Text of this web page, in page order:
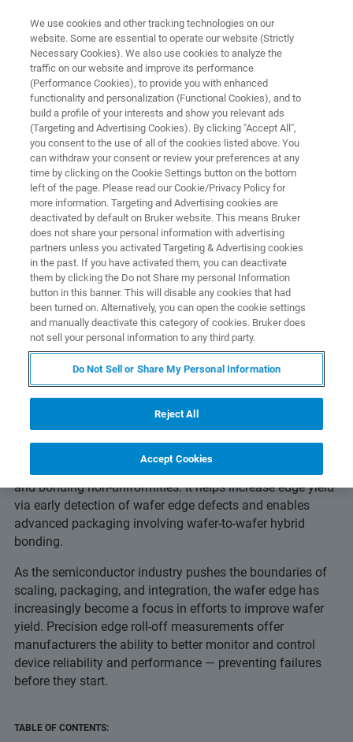
WLI SEMI METROLOGY
Edge Roll-Off Metrology
Detect wafer edge defects for advanced
packaging involving wafer-to-wafer hybrid
bonding.
From Perimeter to Precision:
Edge Metrology That Sees What
Others Miss
Advanced edge metrology detects edge roll-off, edge trim
depth, roughness, microcracks, delamination, epi-crowing
and bonding non-uniformities. It helps increase edge yield
via early detection of wafer edge defects and enables
advanced packaging involving wafer-to-wafer hybrid
bonding.
As the semiconductor industry pushes the boundaries of
scaling, packaging, and integration, the wafer edge has
increasingly become a focus in efforts to improve wafer
yield. Precision edge roll-off measurements offer
manufacturers the ability to better monitor and control
device reliability and performance — preventing failures
before they start.
TABLE OF CONTENTS:
We use cookies and other tracking technologies on our
website. Some are essential to operate our website (Strictly
Necessary Cookies). We also use cookies to analyze the
traffic on our website and improve its performance
(Performance Cookies), to provide you with enhanced
functionality and personalization (Functional Cookies), and to
build a profile of your interests and show you relevant ads
(Targeting and Advertising Cookies). By clicking "Accept All",
you consent to the use of all of the cookies listed above. You
can withdraw your consent or review your preferences at any
time by clicking on the Cookie Settings button on the bottom
left of the page. Please read our Cookie/Privacy Policy for
more information. Targeting and Advertising cookies are
deactivated by default on Bruker website. This means Bruker
does not share your personal information with advertising
partners unless you activated Targeting & Advertising cookies
in the past. If you have activated them, you can deactivate
them by clicking the Do not Share my personal Information
button in this banner. This will disable any cookies that had
been turned on. Alternatively, you can open the cookie settings
and manually deactivate this category of cookies. Bruker does
not sell your personal information to any third party.
Do Not Sell or Share My Personal Information
Reject All
Accept Cookies